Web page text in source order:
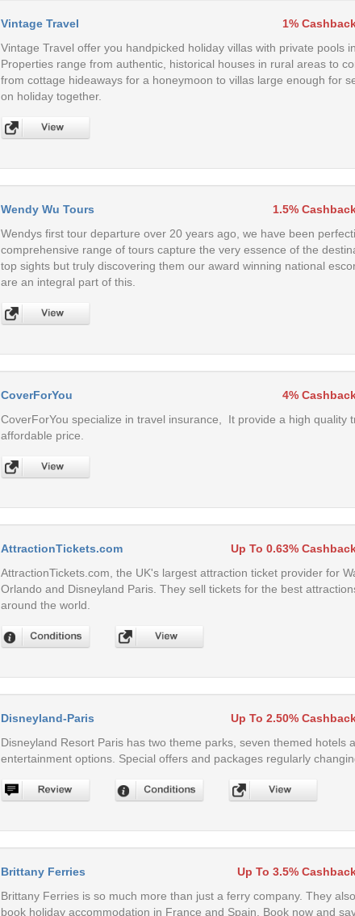
Vintage Travel
1%
Vintage Travel offer you handpicked holiday villas with private pools
Properties range from authentic, historical houses in rural areas to
from cottage hideaways for a honeymoon to villas large enough for
on holiday together.
Wendy Wu Tours
1.5%
Wendys first tour departure over 20 years ago, we have been
comprehensive range of tours capture the very essence of the
top sights but truly discovering them our award winning national
are an integral part of this.
CoverForYou
4%
CoverForYou specialize in travel insurance, It provide a high quality
affordable price.
AttractionTickets.com
Up To 0.63%
AttractionTickets.com, the UK's largest attraction ticket provider for
Orlando and Disneyland Paris. They sell tickets for the best
around the world.
Disneyland-Paris
Up To 2.50%
Disneyland Resort Paris has two theme parks, seven themed hotels
entertainment options. Special offers and packages regularly
Brittany Ferries
Up To 3.5%
Brittany Ferries is so much more than just a ferry company. They
book holiday accommodation in France and Spain. Book now and